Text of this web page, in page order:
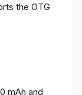
the OTG
mAh and